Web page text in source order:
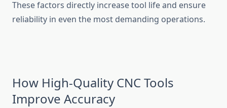
These factors directly increase tool life and ensure
reliability in even the most demanding operations.
How High-Quality CNC Tools
Improve Accuracy